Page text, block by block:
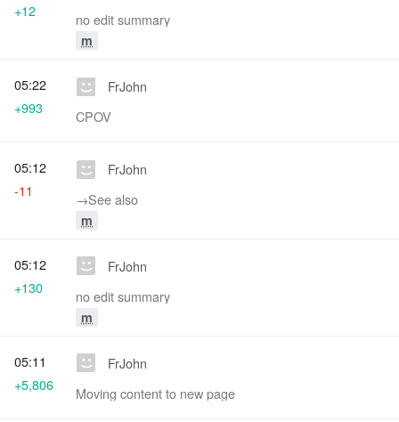
no edit summary
m
+12
FrJohn
CPOV
05:22
+993
FrJohn
→‎See also
m
05:12
-11
FrJohn
no edit summary
m
05:12
+130
FrJohn
Moving content to new page
05:11
+5,806